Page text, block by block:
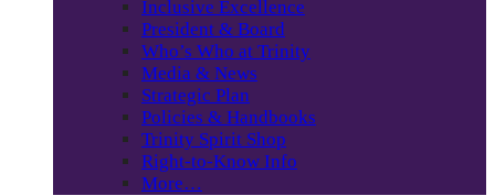
Inclusive Excellence
President & Board
Who’s Who at Trinity
Media & News
Strategic Plan
Policies & Handbooks
Trinity Spirit Shop
Right-to-Know Info
More…